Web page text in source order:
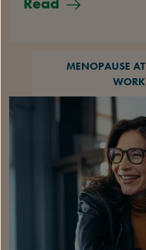
MENOPAUSE AT
WORK